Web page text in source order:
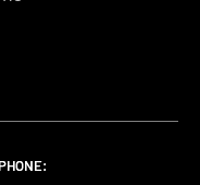
PHONE:
PHONE:
PHONE: